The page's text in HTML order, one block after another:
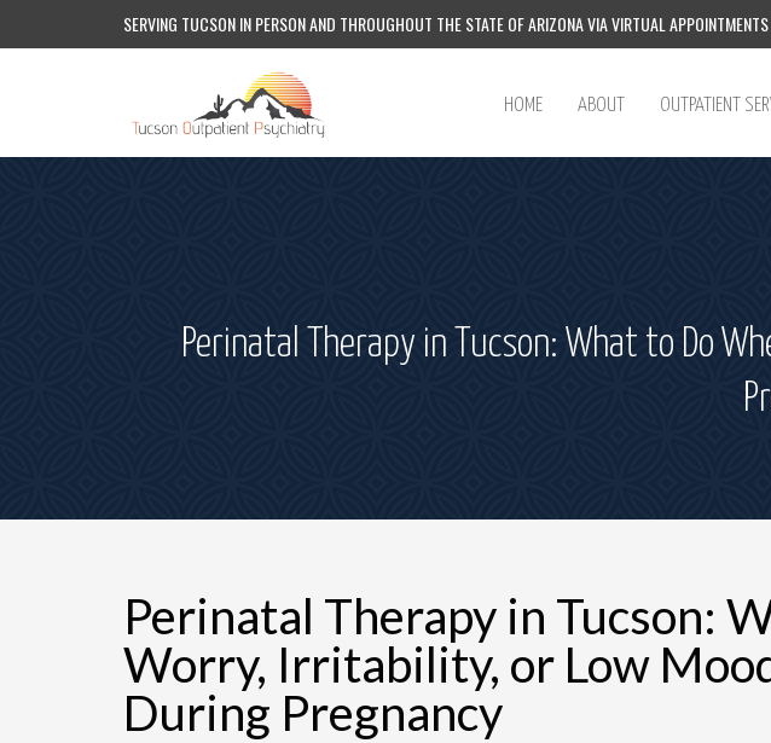
SERVING TUCSON IN PERSON AND THROUGHOUT THE STATE OF ARIZONA VIA VIRTUAL APPOINTMENTS
HOME ABOUT OUTPATIENT
Perinatal Therapy in Tucson: What to Do
Perinatal Therapy in Tucson:
Worry, Irritability, or Low
During Pregnancy